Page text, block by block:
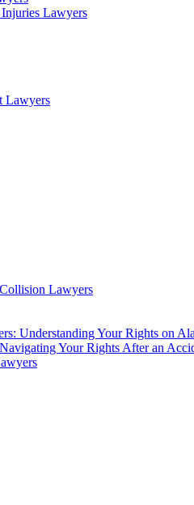
Lawyers
Lawyers
Lawyers
Understanding Your Rights on
Your Rights After an